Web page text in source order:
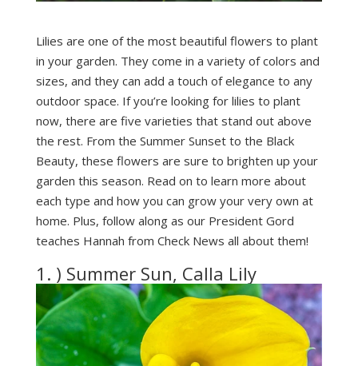
Lilies are one of the most beautiful flowers to plant
in your garden. They come in a variety of colors and
sizes, and they can add a touch of elegance to any
outdoor space. If you’re looking for lilies to plant
now, there are five varieties that stand out above
the rest. From the Summer Sunset to the Black
Beauty, these flowers are sure to brighten up your
garden this season. Read on to learn more about
each type and how you can grow your very own at
home. Plus, follow along as our President Gord
teaches Hannah from Check News all about them!
1. ) Summer Sun, Calla Lily